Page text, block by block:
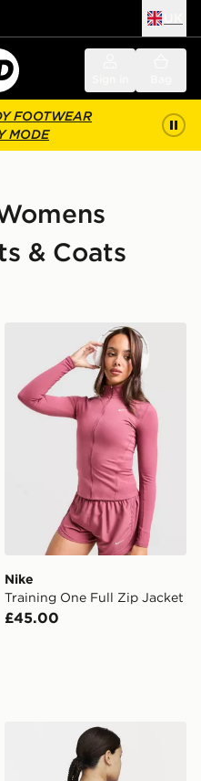
FOOTWEAR
MODE
& Coats
Jacket
Nike Training One Full Zip
Nike
Training One Full Zip Jacket
£45.00
Jacket
Nike Therma Fit Swift